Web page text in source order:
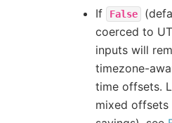
If
False
coerced to
inputs will
timezone-
time offsets.
mixed